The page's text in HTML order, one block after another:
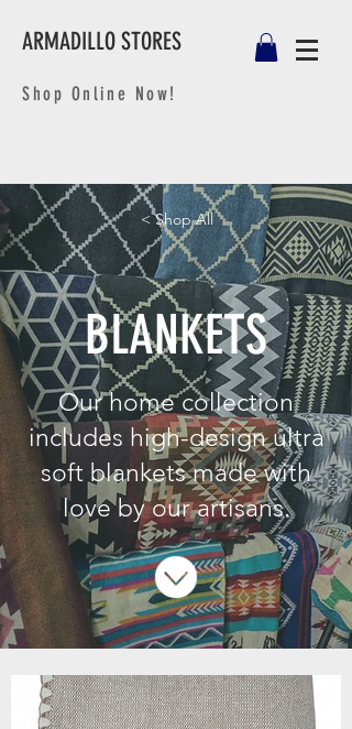
Shop Online Now!
ARMADILLO STORES
< Shop All
BLANKETS
Our home collection
includes high-design ultra
soft blankets made with
love by our artisans.